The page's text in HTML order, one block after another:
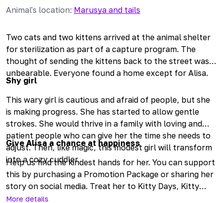
Animal's location: Marusya and tails
Two cats and two kittens arrived at the animal shelter
for sterilization as part of a capture program. The
thought of sending the kittens back to the street was
unbearable. Everyone found a home except for Alisa.
Shy girl
This wary girl is cautious and afraid of people, but she
is making progress. She has started to allow gentle
strokes. She would thrive in a family with loving and
patient people who can give her the time she needs to
adjust. Then, like magic, this modest girl will transform
into a cozy cuddler.
Give Alisa a chance at happiness
Help us find the kindest hands for her. You can support
this by purchasing a Promotion Package or sharing her
story on social media. Treat her to Kitty Days, Kitty
Week, or even an entire Kitty Month. Check in online to
More details